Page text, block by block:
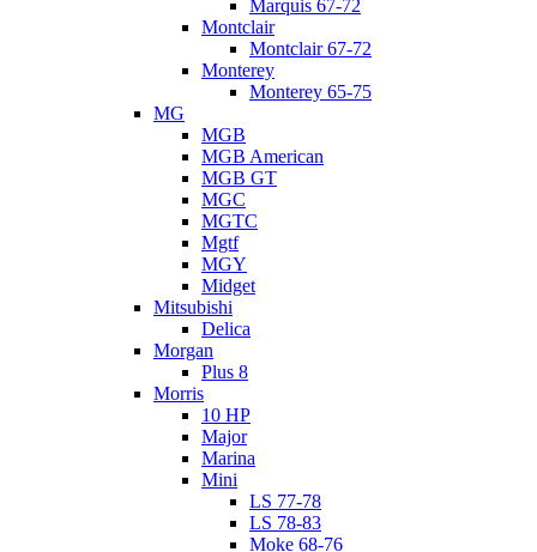
Marquis 67-72
Montclair
Montclair 67-72
Monterey
Monterey 65-75
MG
MGB
MGB American
MGB GT
MGC
MGTC
Mgtf
MGY
Midget
Mitsubishi
Delica
Morgan
Plus 8
Morris
10 HP
Major
Marina
Mini
LS 77-78
LS 78-83
Moke 68-76